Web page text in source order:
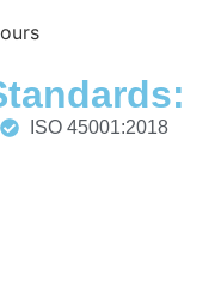
ISO 45001:2018